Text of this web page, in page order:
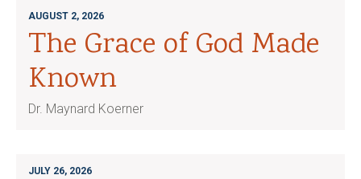
AUGUST 2, 2026
The Grace of God Made
Known
Dr. Maynard Koerner
JULY 26, 2026